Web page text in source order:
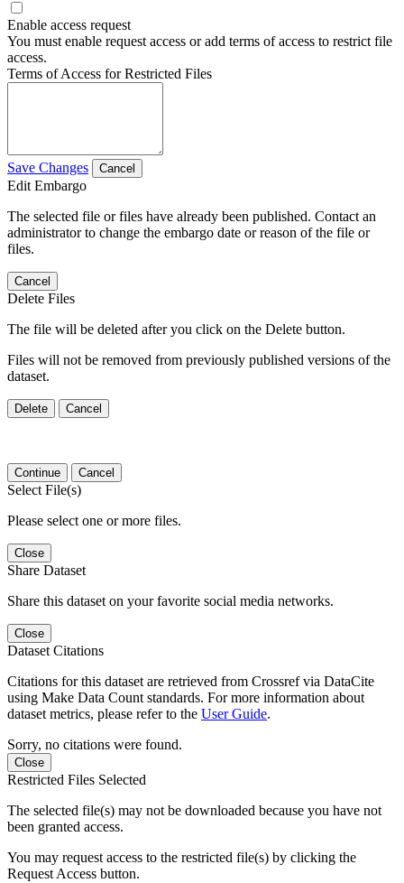
Enable access request
You must enable request access or add terms of access to restrict file
access.
Terms of Access for Restricted Files
Save Changes Cancel
Edit Embargo
The selected file or files have already been published. Contact an
administrator to change the embargo date or reason of the file or
files.
Cancel
Delete Files
The file will be deleted after you click on the Delete button.
Files will not be removed from previously published versions of the
dataset.
Delete Cancel
Continue Cancel
Select File(s)
Please select one or more files.
Close
Share Dataset
Share this dataset on your favorite social media networks.
Close
Dataset Citations
Citations for this dataset are retrieved from Crossref via DataCite
using Make Data Count standards. For more information about
dataset metrics, please refer to the User Guide.
Sorry, no citations were found.
Close
Restricted Files Selected
The selected file(s) may not be downloaded because you have not
been granted access.
You may request access to the restricted file(s) by clicking the
Request Access button.